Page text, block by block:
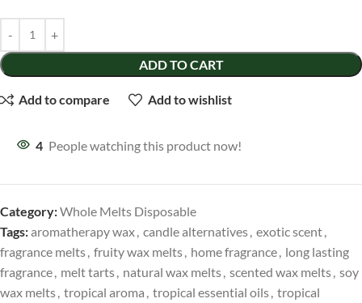
ADD TO CART
Add to compare Add to wishlist
4 People watching this product now!
Category:Whole Melts Disposable
Tags:aromatherapy wax candle alternatives exotic scent
fragrance melts fruity wax melts home fragrance long lasting
fragrance melt tarts natural wax melts scented wax melts soy
wax melts tropical aroma tropical essential oils tropical